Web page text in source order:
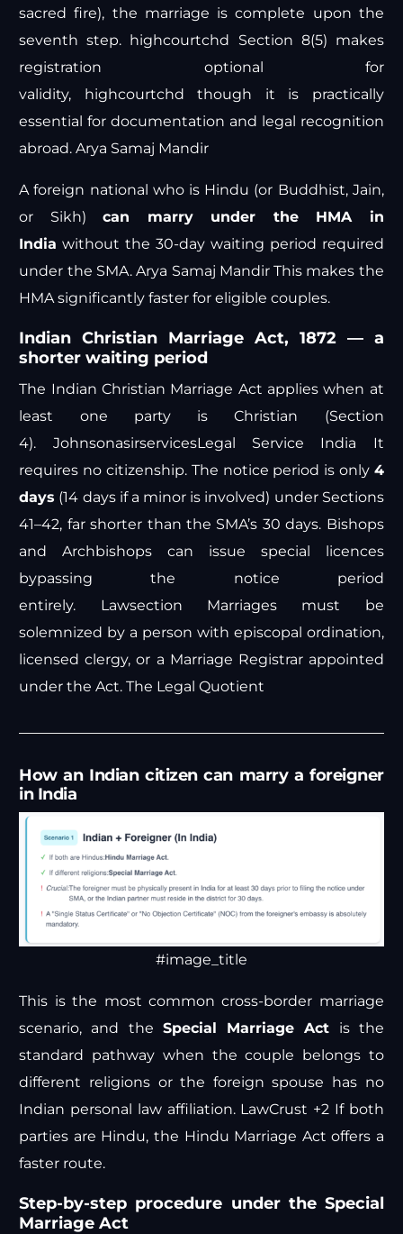
sacred fire), the marriage is complete upon the
seventh step. highcourtchd
Section 8(5) makes
registration optional for
validity,
highcourtchd though it is practically
essential for documentation and legal recognition
abroad.Arya Samaj Mandir
A foreign national who is Hindu (or Buddhist, Jain,
or Sikh)can marry under the HMA in
India without the 30-day waiting period required
under the SMA.Arya Samaj MandirThis makes the
HMA significantly faster for eligible couples.
Indian Christian Marriage Act, 1872 — a
shorter waiting period
The Indian Christian Marriage Act applies when at
least one party is Christian (Section
4). JohnsonasirservicesLegal Service India It
requires no citizenship. The notice period is only 4
days (14 days if a minor is involved) under Sections
41–42, far shorter than the SMA’s 30 days. Bishops
and Archbishops can issue special licences
bypassing the notice period
entirely. Lawsection Marriages must be
solemnized by a person with episcopal ordination,
licensed clergy, or a Marriage Registrar appointed
under the Act.The Legal Quotient
How an Indian citizen can marry a foreigner
in India
#image_title
This is the most common cross-border marriage
scenario, and the Special Marriage Act is the
standard pathway when the couple belongs to
different religions or the foreign spouse has no
Indian personal law affiliation. LawCrust +2 If both
parties are Hindu, the Hindu Marriage Act offers a
faster route.
Step-by-step procedure under the Special
Marriage Act